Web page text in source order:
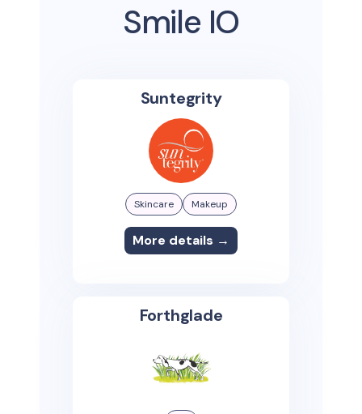
Smile IO
Suntegrity
Skincare Makeup
More details →
Forthglade